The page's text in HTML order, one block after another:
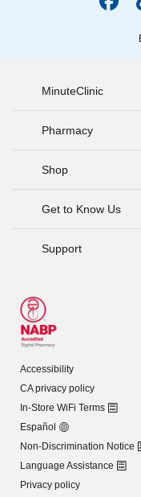
MinuteClinic
Pharmacy
Shop
Get to Know Us
Support
Accessibility
CA privacy policy
In-Store WiFi Terms
Español
Non-Discrimination Notice
Language Assistance
Privacy policy